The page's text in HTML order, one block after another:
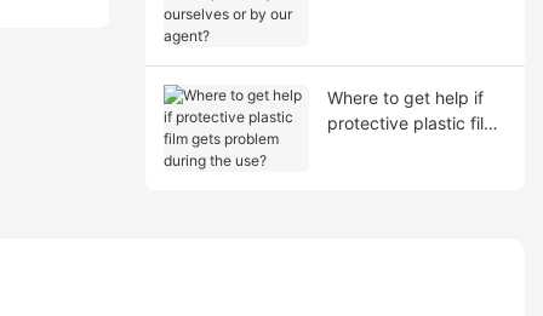
Where to get help if
protective plastic film